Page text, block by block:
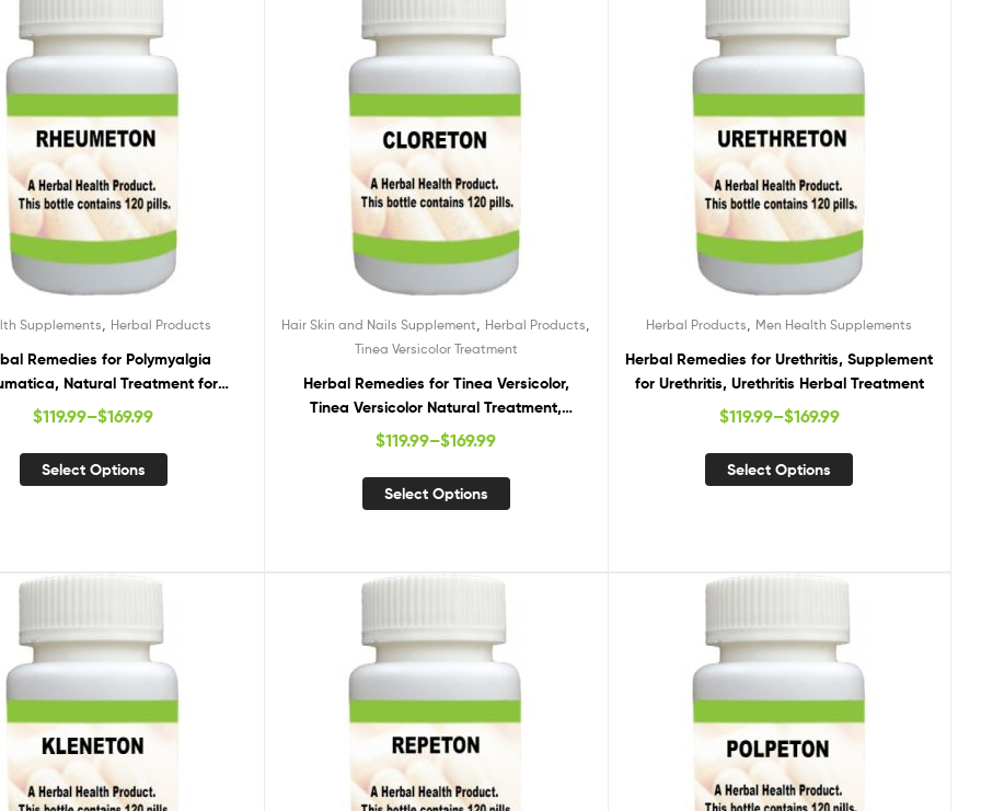
Supplements Herbal Products
Remedies for Polymyalgia
Natural Treatment for
Rheumatica, Polymyalgia
$119.99–$169.99
Select Options
Hair Skin and Nails Supplement Herbal Products
Tinea Versicolor Treatment
Herbal Remedies for Tinea Versicolor,
Tinea Versicolor Natural Treatment,
Supplements for Tinea Versicolor
$119.99–$169.99
Select Options
Herbal Products Men Health Supplements
Herbal Remedies for Urethritis, Supplement
for Urethritis, Urethritis Herbal Treatment
$119.99–$169.99
Select Options